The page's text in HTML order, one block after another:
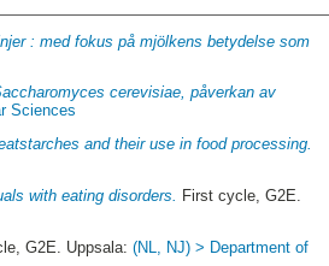
: med fokus på mjölkens betydelse som
cerevisiae, påverkan av
Sciences
and their use in food processing.
with eating disorders. First cycle, G2E.
G2E. Uppsala:(NL, NJ) > Department of